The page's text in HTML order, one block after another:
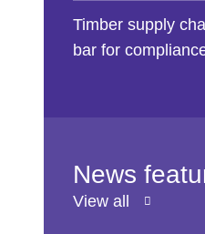
Timber supply
bar for
News
View all